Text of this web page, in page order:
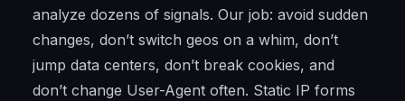
analyze dozens of signals. Our job: avoid sudden
changes, don’t switch geos on a whim, don’t
jump data centers, don’t break cookies, and
don’t change User-Agent often. Static IP forms